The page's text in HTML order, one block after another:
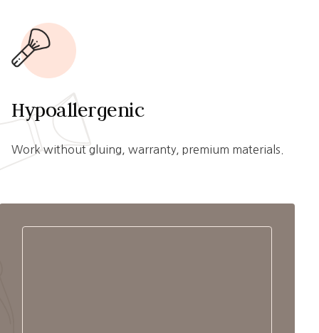
Hypoallergenic
Work without gluing, warranty, premium materials.